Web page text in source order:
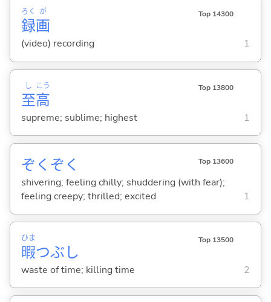
録
ろく
画
が Top 14300
(video) recording 1
至
し
高
こう Top 13800
supreme; sublime; highest 1
ぞくぞく Top 13600
shivering; feeling chilly; shuddering (with fear);
feeling creepy; thrilled; excited
1
暇
ひま
つぶし
Top 13500
waste of time; killing time 2